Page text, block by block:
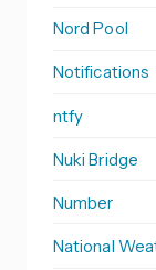
Nord Pool
Notifications
ntfy
Nuki Bridge
Number
National